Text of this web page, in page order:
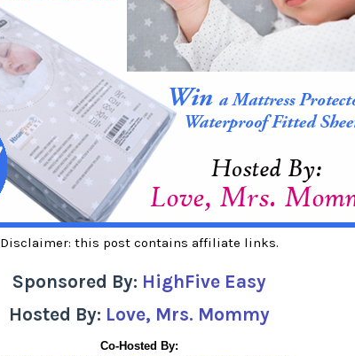
Disclaimer: this post contains affiliate links.
Sponsored By: HighFive Easy
Hosted By: Love, Mrs. Mommy
Co-Hosted By: